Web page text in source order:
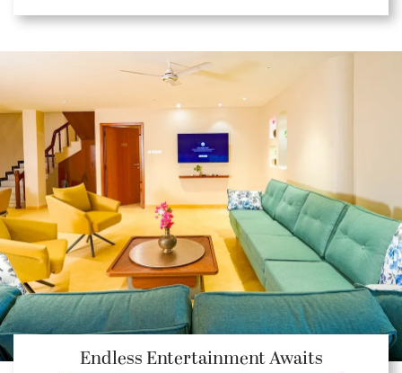
Endless Entertainment Awaits